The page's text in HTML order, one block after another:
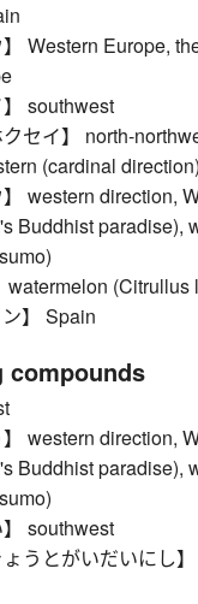
Western Europe,
southwest
セイ】 north-
(cardinal
western direction,
Buddhist paradise),
watermelon (Citrullus
】 Spain
compounds
western direction,
Buddhist paradise),
southwest
うとがいだいにし